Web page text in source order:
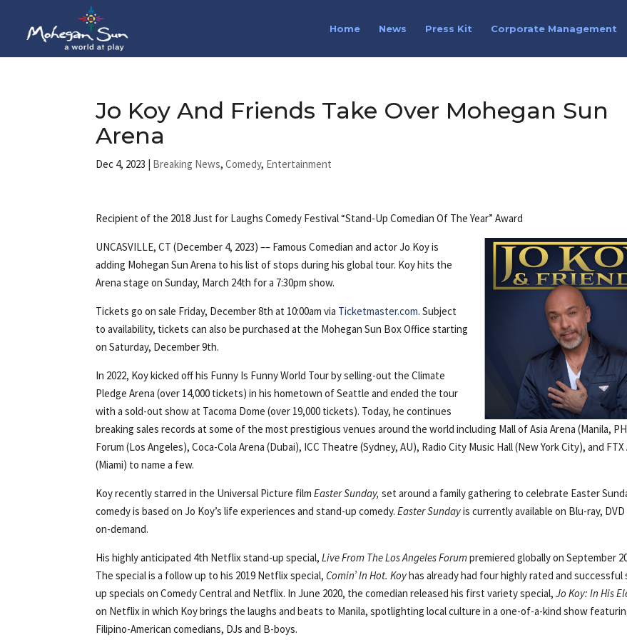
Home News Press Kit Corporate Management
Jo Koy And Friends Take Over Mohegan Sun
Arena
Dec 4, 2023 | Breaking News,Comedy, Entertainment
Recipient of the 2018 Just for Laughs Comedy Festival “Stand-Up Comedian Of The Year” Award
UNCASVILLE, CT (December 4, 2023) –– Famous Comedian and actor Jo Koy is
adding Mohegan Sun Arena to his list of stops during his global tour. Koy hits the
Arena stage on Sunday, March 24th for a 7:30pm show.
Tickets go on sale Friday, December 8th at 10:00am via Ticketmaster.com. Subject
to availability, tickets can also be purchased at the Mohegan Sun Box Office starting
on Saturday, December 9th.
In 2022, Koy kicked off his Funny Is Funny World Tour by selling-out the Climate
Pledge Arena (over 14,000 tickets) in his hometown of Seattle and ended the tour
with a sold-out show at Tacoma Dome (over 19,000 tickets). Today, he continues
breaking sales records at some of the most prestigious venues around the world including Mall of Asia Arena (Manila,
Forum (Los Angeles), Coca-Cola Arena (Dubai), ICC Theatre (Sydney, AU), Radio City Music Hall (New York City), and FTX
(Miami) to name a few.
Koy recently starred in the Universal Picture film Easter Sunday,set around a family gathering to celebrate Easter
comedy is based on Jo Koy’s life experiences and stand-up comedy.Easter Sundayis currently available on Blu-ray, DVD
on-demand.
His highly anticipated 4th Netflix stand-up special,Live From The Los Angeles Forumpremiered globally on September
The special is a follow up to his 2019 Netflix special,Comin’ In Hot. Koyhas already had four highly rated and successful
up specials on Comedy Central and Netflix. In June 2020, the comedian released his first variety special,Jo Koy: In His
on Netflix in which Koy brings the laughs and beats to Manila, spotlighting local culture in a one-of-a-kind show
Filipino-American comedians, DJs and B-boys.